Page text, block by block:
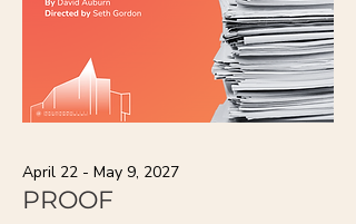
April 22 - May 9, 2027
PROOF